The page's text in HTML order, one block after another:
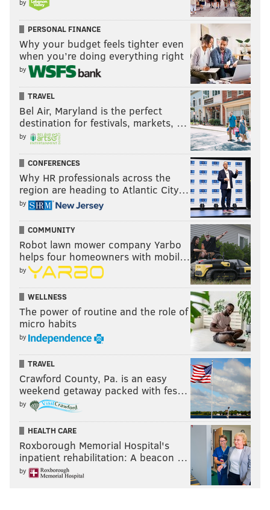
big gain.
That was with just over five minutes left. The Eagles'
offense took off another two and a half. There wasn't
much Dallas could do from there.
CJ Gardner-Johnson snags his SECOND INT of the
night!@CGJXXIII
📺:#DALvsPHI on NBC
📱: Stream on NFL+
https://t.co/exBLpcJhjS
pic.twitter.com/LvG35ksjwS
— NFL (@NFL)October 17, 2022
"The beautiful part about our football team is
regardless of the circumstances, regardless of how it
looks, we stick together," Hurts said. "We've shown
that throughout this first six-week stint, and we just
want to continue to grow together.
"It's not gonna be easy. It's a climb, and the higher you
get in that climb, the more treacherous. A lot to take
away from this game good and bad, but we just want
to continue to grow together."
Sunday night was heading toward a tale of two
halves.
The Eagles were up big, then they weren't.
But they found a way.
Follow Nick on Twitter:@itssnick
Like us on Facebook:
PhillyVoice Sports
by
PERSONAL FINANCE
Why your budget feels tighter even
when you’re doing everything right
by
TRAVEL
Bel Air, Maryland is the perfect
destination for festivals, markets, …
by
CONFERENCES
Why HR professionals across the
region are heading to Atlantic City…
by
COMMUNITY
Robot lawn mower company Yarbo
helps four homeowners with mobil…
by
WELLNESS
The power of routine and the role of
micro habits
by
TRAVEL
Crawford County, Pa. is an easy
weekend getaway packed with fes…
by
HEALTH CARE
Roxborough Memorial Hospital's
inpatient rehabilitation: A beacon …
by